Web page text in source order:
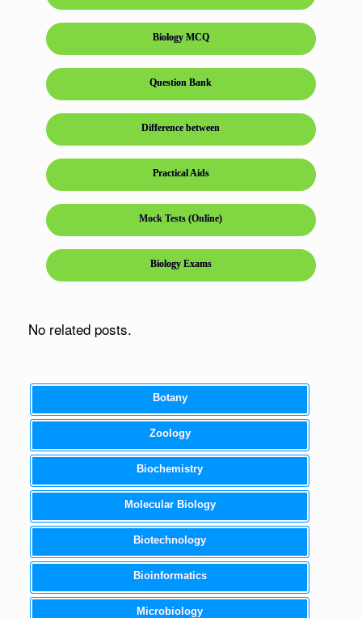
Biology MCQ
Question Bank
Difference between
Practical Aids
Mock Tests (Online)
Biology Exams
No related posts.
Botany
Zoology
Biochemistry
Molecular Biology
Biotechnology
Bioinformatics
Microbiology